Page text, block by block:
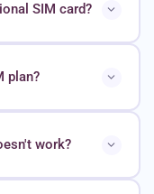
SIM card?
plan?
work?